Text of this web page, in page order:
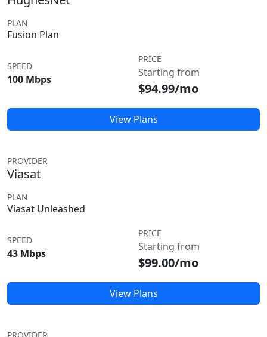
PLAN
Fusion Plan
SPEED
100 Mbps
PRICE
Starting from
$94.99/mo
View Plans
PROVIDER
Viasat
PLAN
Viasat Unleashed
SPEED
43 Mbps
PRICE
Starting from
$99.00/mo
View Plans